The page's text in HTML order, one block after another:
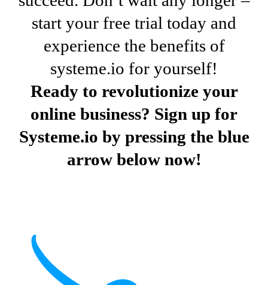
start your free trial today and
experience the benefits of
systeme.io for yourself!
Ready to revolutionize your
online business? Sign up for
Systeme.io by pressing the blue
arrow below now!